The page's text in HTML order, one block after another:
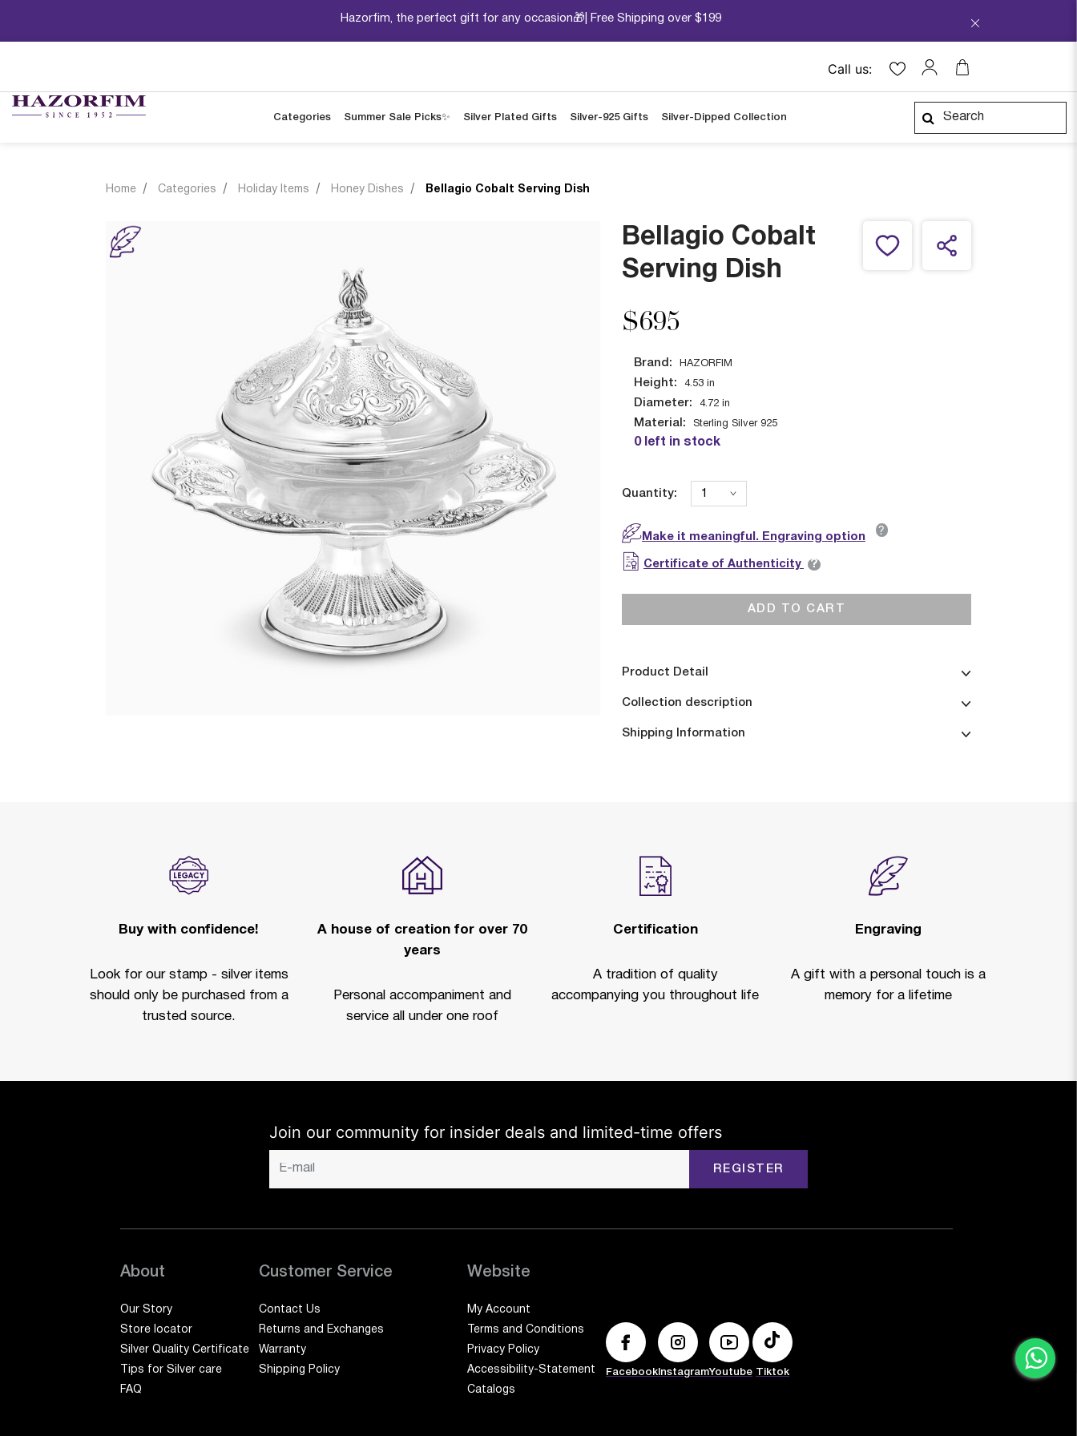
Hazorfim, the perfect gift for any occasion🎁| Free Shipping over $199
Call us:
Categories Summer Sale Picks✨ Silver Plated Gifts Silver-925 Gifts Silver-Dipped Collection
Home Categories Holiday Items Honey Dishes Bellagio Cobalt Serving Dish
Bellagio Cobalt
Serving Dish
$695
Brand: HAZORFIM
Height: 4.53 in
Diameter: 4.72 in
Material: Sterling Silver 925
0 left in stock
Quantity:
Make it meaningful. Engraving option ?
Certificate of Authenticity ?
ADD TO CART
Product Detail
Collection description
Shipping Information
Buy with confidence!
Look for our stamp - silver items
should only be purchased from a
trusted source.
A house of creation for over 70
years
Personal accompaniment and
service all under one roof
Certification
A tradition of quality
accompanying you throughout life
Engraving
A gift with a personal touch is a
memory for a lifetime
Join our community for insider deals and limited-time offers
REGISTER
About
Our Story
Store locator
Silver Quality Certificate
Tips for Silver care
FAQ
Customer Service
Contact Us
Returns and Exchanges
Warranty
Shipping Policy
Website
My Account
Terms and Conditions
Privacy Policy
Accessibility-Statement
Catalogs
Facebook InstagramYoutube Tiktok